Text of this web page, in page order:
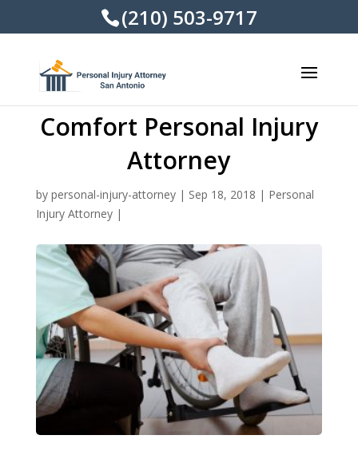
(210) 503-9717
Comfort Personal Injury
Attorney
by personal-injury-attorney| Sep 18, 2018 | Personal
Injury Attorney|